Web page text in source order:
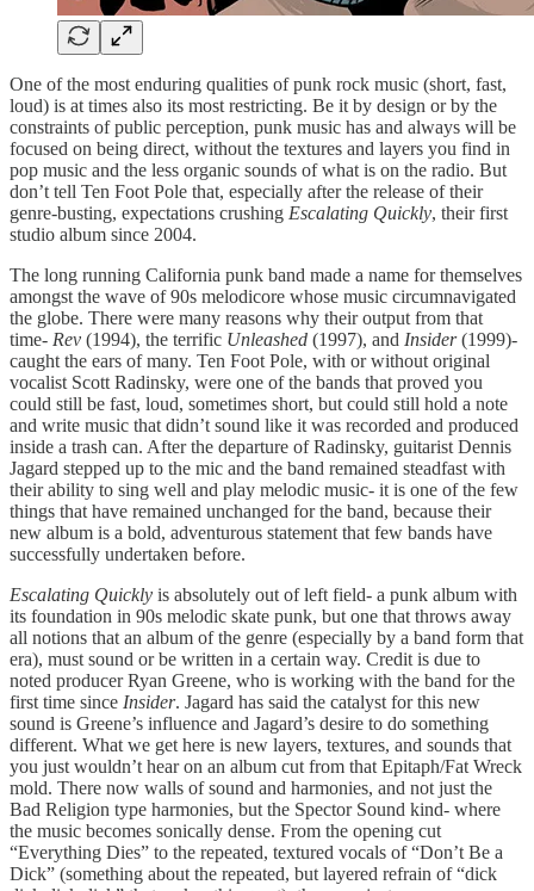
One of the most enduring qualities of punk rock music (short, fast,
loud) is at times also its most restricting. Be it by design or by the
constraints of public perception, punk music has and always will be
focused on being direct, without the textures and layers you find in
pop music and the less organic sounds of what is on the radio. But
don’t tell Ten Foot Pole that, especially after the release of their
genre-busting, expectations crushing Escalating Quickly, their first
studio album since 2004.
The long running California punk band made a name for themselves
amongst the wave of 90s melodicore whose music circumnavigated
the globe. There were many reasons why their output from that
time- Rev (1994), the terrific Unleashed (1997), and Insider(1999)-
caught the ears of many. Ten Foot Pole, with or without original
vocalist Scott Radinsky, were one of the bands that proved you
could still be fast, loud, sometimes short, but could still hold a note
and write music that didn’t sound like it was recorded and produced
inside a trash can. After the departure of Radinsky, guitarist Dennis
Jagard stepped up to the mic and the band remained steadfast with
their ability to sing well and play melodic music- it is one of the few
things that have remained unchanged for the band, because their
new album is a bold, adventurous statement that few bands have
successfully undertaken before.
Escalating Quickly is absolutely out of left field- a punk album with
its foundation in 90s melodic skate punk, but one that throws away
all notions that an album of the genre (especially by a band form that
era), must sound or be written in a certain way. Credit is due to
noted producer Ryan Greene, who is working with the band for the
first time since Insider. Jagard has said the catalyst for this new
sound is Greene’s influence and Jagard’s desire to do something
different. What we get here is new layers, textures, and sounds that
you just wouldn’t hear on an album cut from that Epitaph/Fat Wreck
mold. There now walls of sound and harmonies, and not just the
Bad Religion type harmonies, but the Spector Sound kind- where
the music becomes sonically dense. From the opening cut
“Everything Dies” to the repeated, textured vocals of “Don’t Be a
Dick” (something about the repeated, but layered refrain of “dick